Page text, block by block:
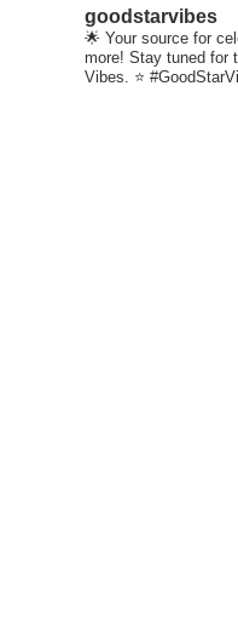
goodstarvibes
🌟 Your source for
more! Stay tuned for
Vibes. ⭐